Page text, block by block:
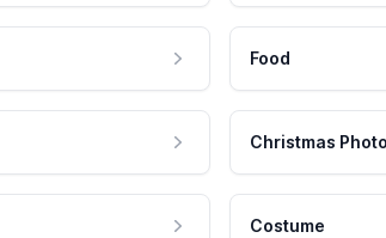
Food
Christmas Photo
Costume